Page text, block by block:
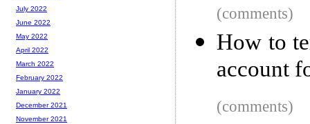
(comments)
How to
account
(comments)
July 2022
June 2022
May 2022
April 2022
March 2022
February 2022
January 2022
December 2021
November 2021